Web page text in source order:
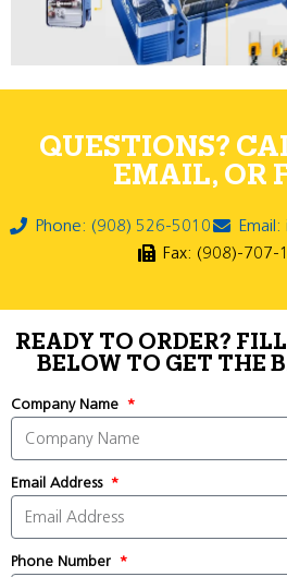
QUESTIONS?
EMAIL, OR
Phone: (908) 526-5010
Fax: (908)-707-
READY TO ORDER?
BELOW TO GET THE
Company Name
Email Address
Phone Number